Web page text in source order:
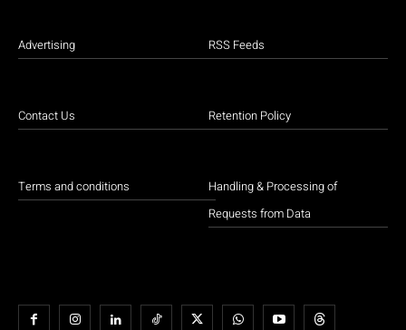
Advertising
Contact Us
Terms and conditions
RSS Feeds
Retention Policy
Handling & Processing of
Requests from Data